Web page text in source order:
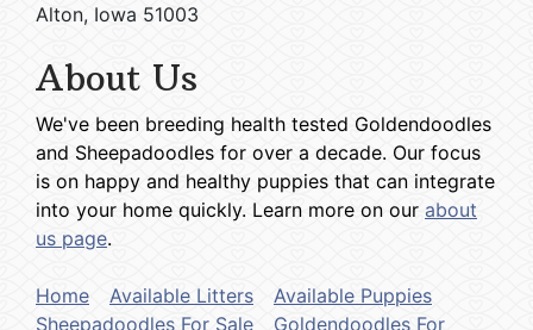
Alton, Iowa 51003
About Us
We've been breeding health tested Goldendoodles
and Sheepadoodles for over a decade. Our focus
is on happy and healthy puppies that can integrate
into your home quickly. Learn more on our about
us page.
Home Available Litters
Available Puppies
Sheepadoodles For Sale
Goldendoodles For